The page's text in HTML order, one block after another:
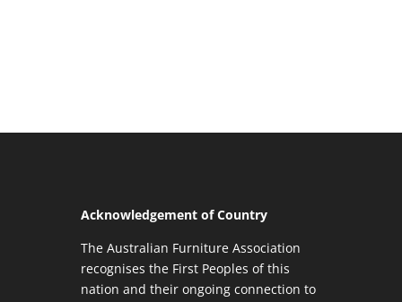
Acknowledgement of Country
The Australian Furniture Association
recognises the First Peoples of this
nation and their ongoing connection to